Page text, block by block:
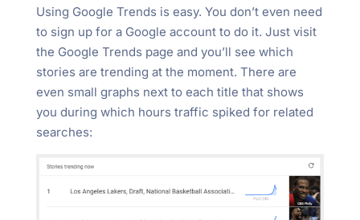
Using Google Trends is easy. You don’t even need
to sign up for a Google account to do it. Just visit
the Google Trends page and you’ll see which
stories are trending at the moment. There are
even small graphs next to each title that shows
you during which hours traffic spiked for related
searches: